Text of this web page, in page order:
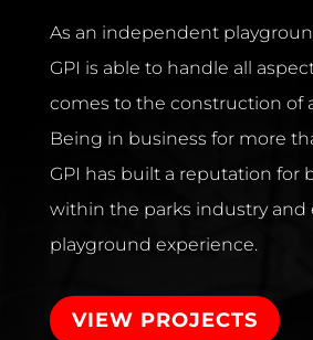
As an independent
GPI is able to handle all
comes to the construction of
Being in business for more
GPI has built a reputation for
within the parks industry and
playground experience.
VIEW PROJECTS